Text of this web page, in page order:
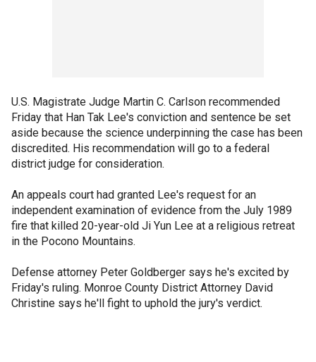
U.S. Magistrate Judge Martin C. Carlson recommended
Friday that Han Tak Lee's conviction and sentence be set
aside because the science underpinning the case has been
discredited. His recommendation will go to a federal
district judge for consideration.
An appeals court had granted Lee's request for an
independent examination of evidence from the July 1989
fire that killed 20-year-old Ji Yun Lee at a religious retreat
in the Pocono Mountains.
Defense attorney Peter Goldberger says he's excited by
Friday's ruling. Monroe County District Attorney David
Christine says he'll fight to uphold the jury's verdict.